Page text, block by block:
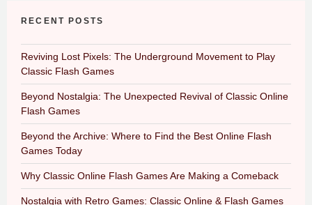
RECENT POSTS
Reviving Lost Pixels: The Underground Movement to Play
Classic Flash Games
Beyond Nostalgia: The Unexpected Revival of Classic Online
Flash Games
Beyond the Archive: Where to Find the Best Online Flash
Games Today
Why Classic Online Flash Games Are Making a Comeback
Nostalgia with Retro Games: Classic Online & Flash Games